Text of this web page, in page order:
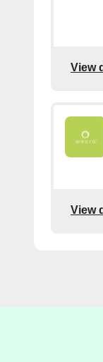
View
View